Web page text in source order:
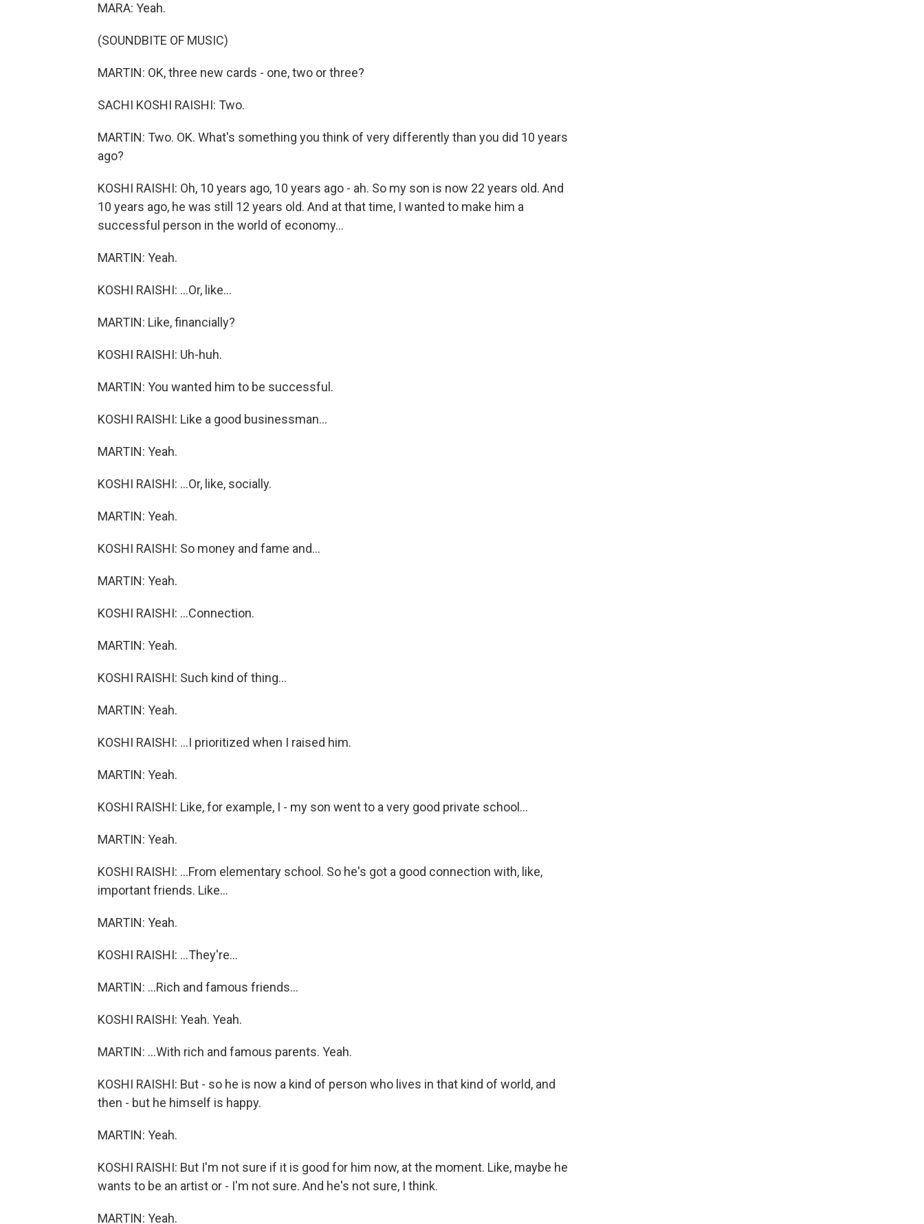
MARA: Yeah.
(SOUNDBITE OF MUSIC)
MARTIN: OK, three new cards - one, two or three?
SACHI KOSHI RAISHI: Two.
MARTIN: Two. OK. What's something you think of very differently than you did 10 years
ago?
KOSHI RAISHI: Oh, 10 years ago, 10 years ago - ah. So my son is now 22 years old. And
10 years ago, he was still 12 years old. And at that time, I wanted to make him a
successful person in the world of economy...
MARTIN: Yeah.
KOSHI RAISHI: ...Or, like...
MARTIN: Like, financially?
KOSHI RAISHI: Uh-huh.
MARTIN: You wanted him to be successful.
KOSHI RAISHI: Like a good businessman...
MARTIN: Yeah.
KOSHI RAISHI: ...Or, like, socially.
MARTIN: Yeah.
KOSHI RAISHI: So money and fame and...
MARTIN: Yeah.
KOSHI RAISHI: ...Connection.
MARTIN: Yeah.
KOSHI RAISHI: Such kind of thing...
MARTIN: Yeah.
KOSHI RAISHI: ...I prioritized when I raised him.
MARTIN: Yeah.
KOSHI RAISHI: Like, for example, I - my son went to a very good private school...
MARTIN: Yeah.
KOSHI RAISHI: ...From elementary school. So he's got a good connection with, like,
important friends. Like...
MARTIN: Yeah.
KOSHI RAISHI: ...They're...
MARTIN: ...Rich and famous friends...
KOSHI RAISHI: Yeah. Yeah.
MARTIN: ...With rich and famous parents. Yeah.
KOSHI RAISHI: But - so he is now a kind of person who lives in that kind of world, and
then - but he himself is happy.
MARTIN: Yeah.
KOSHI RAISHI: But I'm not sure if it is good for him now, at the moment. Like, maybe he
wants to be an artist or - I'm not sure. And he's not sure, I think.
MARTIN: Yeah.